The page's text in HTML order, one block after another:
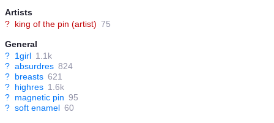
Artists
? king of the pin (artist) 75
General
? 1girl 1.1k
? absurdres 824
? breasts 621
? highres 1.6k
? magnetic pin 95
? soft enamel 60